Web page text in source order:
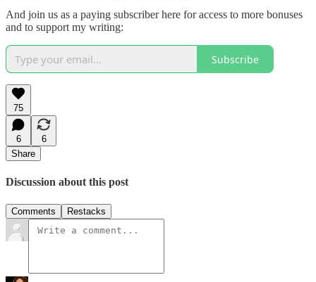
And join us as a paying subscriber here for access to more bonuses
and to support my writing:
Subscribe
75
6
6
Share
Discussion about this post
Comments Restacks